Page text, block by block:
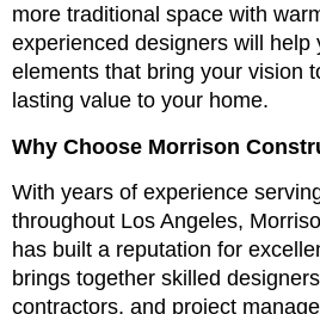
more traditional space with
experienced designers will help
elements that bring your vision
lasting value to your home.
Why Choose Morrison
With years of experience
throughout Los Angeles,
has built a reputation for
brings together skilled
contractors, and project